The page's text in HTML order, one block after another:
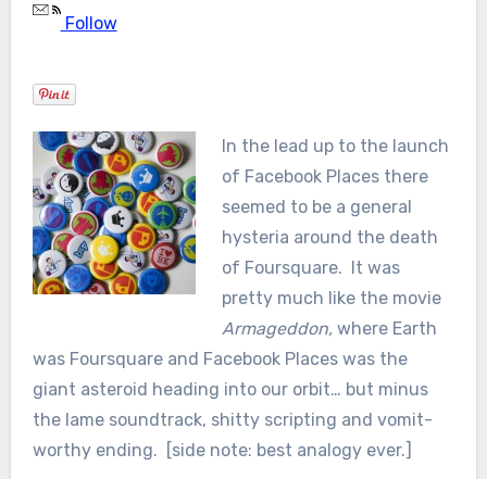
Follow
In the lead up to the launch
of Facebook Places there
seemed to be a general
hysteria around the death
of Foursquare. It was
pretty much like the movie
Armageddon,where Earth
was Foursquare and Facebook Places was the
giant asteroid heading into our orbit… but minus
the lame soundtrack, shitty scripting and vomit-
worthy ending. [side note: best analogy ever.]